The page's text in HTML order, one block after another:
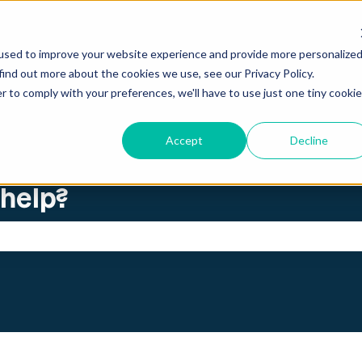
to improve your website experience and provide more personalized
out more about the cookies we use, see our Privacy Policy.
comply with your preferences, we'll have to use just one tiny cookie
Accept Decline